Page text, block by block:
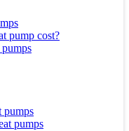
pump cost?
pumps
pumps